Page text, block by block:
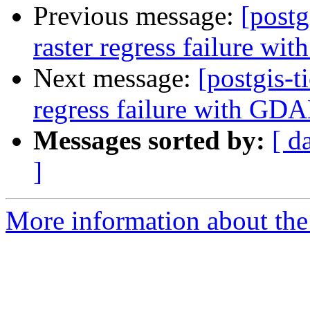
Previous message:
raster regress failure
Next message: [postgis-
regress failure with
Messages sorted by: [
]
More information about